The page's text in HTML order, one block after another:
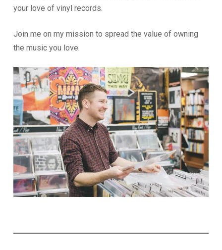
your love of vinyl records.
Join me on my mission to spread the value of owning
the music you love.